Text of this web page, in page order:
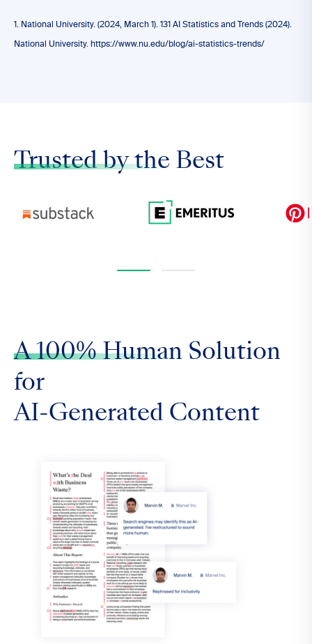
1. National University. (2024, March 1). 131 AI Statistics and Trends (2024).
National University. https://www.nu.edu/blog/ai-statistics-trends/
Trusted by the Best
A 100% Human Solution
for
AI-Generated Content